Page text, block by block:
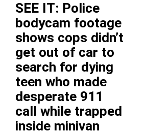
SEE IT: Police
bodycam footage
shows cops didn’t
get out of car to
search for dying
teen who made
desperate 911
call while trapped
inside minivan